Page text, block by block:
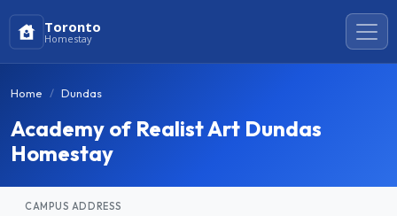
Toronto
Homestay
Home Dundas
Academy of Realist Art Dundas
Homestay
CAMPUS ADDRESS